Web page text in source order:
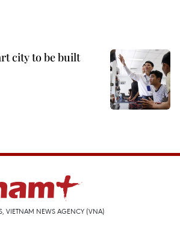
city to be built
VIETNAM NEWS AGENCY (VNA)